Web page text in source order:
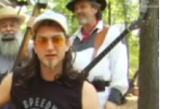
b
o
o
k
t
e
r
e
d
I
n
l